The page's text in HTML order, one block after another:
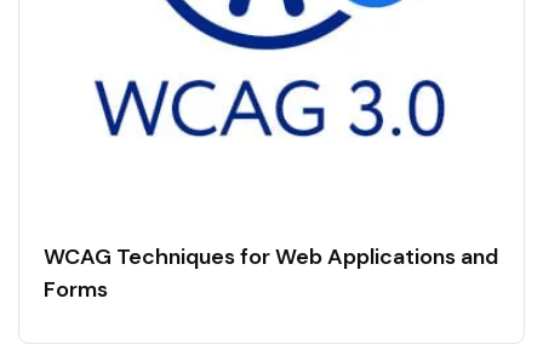
WCAG Techniques for Web Applications and
Forms